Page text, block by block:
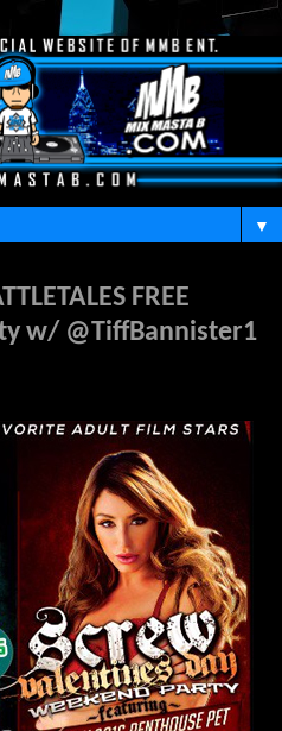
▼
FREE
w/ @TiffBannister1